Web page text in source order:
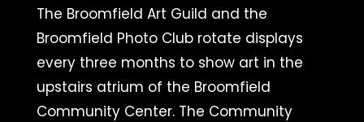
The Broomfield Art Guild and the
Broomfield Photo Club rotate displays
every three months to show art in the
upstairs atrium of the Broomfield
Community Center. The Community